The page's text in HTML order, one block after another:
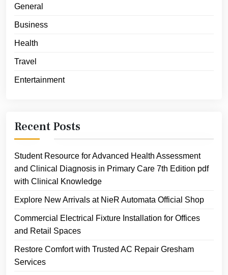
General
Business
Health
Travel
Entertainment
Recent Posts
Student Resource for Advanced Health Assessment
and Clinical Diagnosis in Primary Care 7th Edition pdf
with Clinical Knowledge
Explore New Arrivals at NieR Automata Official Shop
Commercial Electrical Fixture Installation for Offices
and Retail Spaces
Restore Comfort with Trusted AC Repair Gresham
Services